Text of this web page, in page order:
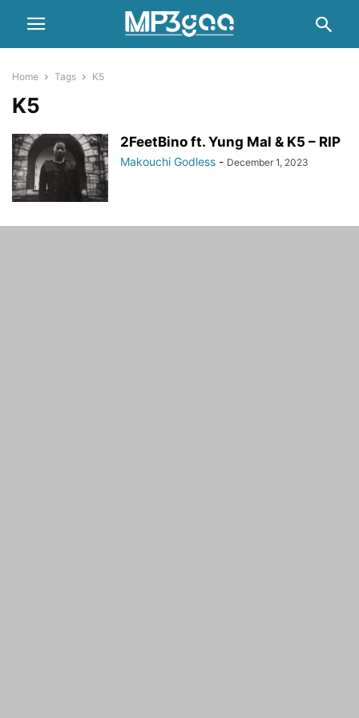
Home Tags K5
K5
2FeetBino ft. Yung Mal & K5 – RIP
Makouchi Godless - December 1, 2023